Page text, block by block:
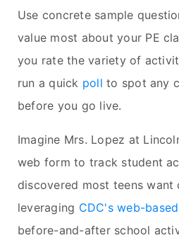
Use concrete sample
value most about your PE
you rate the variety of
run a quick poll to spot any
before you go live.
Imagine Mrs. Lopez at
web form to track student
discovered most teens want
leveraging CDC's web-
before-and-after school